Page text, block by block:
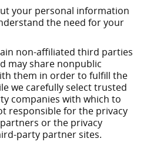
your personal information
the need for your
non-affiliated third parties
may share nonpublic
them in order to fulfill the
we carefully select trusted
companies with which to
responsible for the privacy
or the privacy
party partner sites.